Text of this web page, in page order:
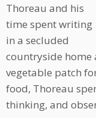
Thoreau and his
time spent writing
in a secluded
countryside home
vegetable patch
food, Thoreau
thinking, and